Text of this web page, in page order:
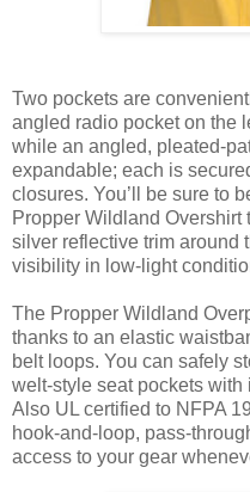
Two pockets are
angled radio pocket on the
while an angled, pleated-
expandable; each is
closures. You’ll be sure to
Propper Wildland
silver reflective trim around
visibility in low-light
The Propper Wildland
thanks to an elastic
belt loops. You can safely
welt-style seat pockets
Also UL certified to NFPA
hook-and-loop, pass-
access to your gear